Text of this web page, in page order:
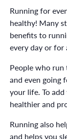
Running for
healthy! Many
benefits to
every day or for
People who run
and even going
your life. To
healthier and
Running also
and helps you